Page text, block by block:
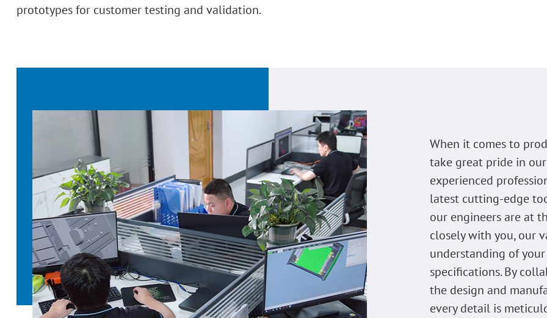
prototypes for customer testing and validation.
When it comes to
take great pride in
experienced
latest cutting-edge
our engineers are at
closely with you, our
understanding of
specifications. By
the design and
every detail is